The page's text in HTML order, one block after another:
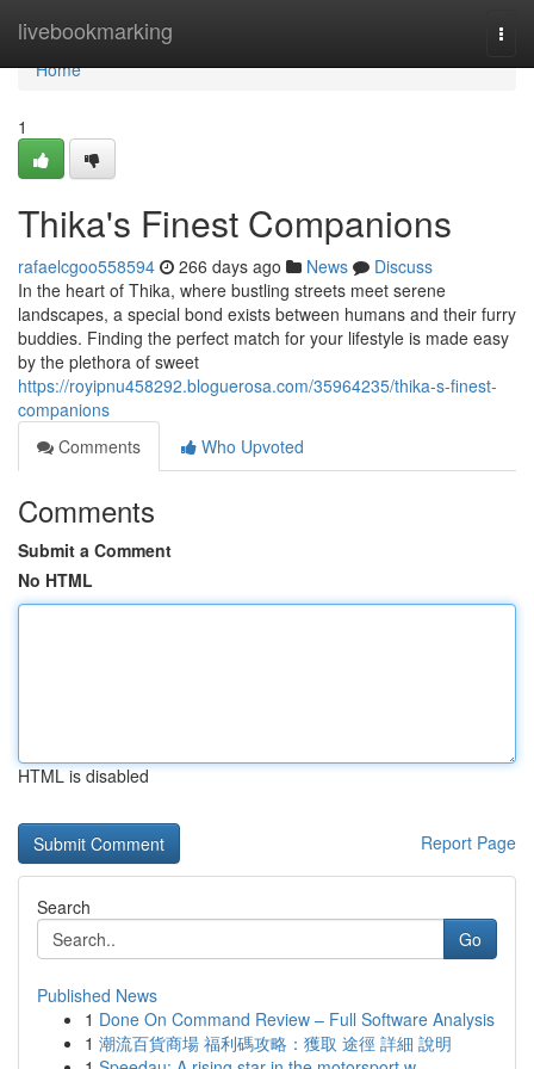
livebookmarking
Home
Home
1
Thika's Finest Companions
rafaelcgoo558594 266 days ago News
Discuss
In the heart of Thika, where bustling streets meet serene
landscapes, a special bond exists between humans and their furry
buddies. Finding the perfect match for your lifestyle is made easy
by the plethora of sweet
https://royipnu458292.bloguerosa.com/35964235/thika-s-finest-
companions
Comments
Who Upvoted
Comments
Submit a Comment
No HTML
HTML is disabled
Report Page
Search
Go
Published News
1 Done On Command Review – Full Software Analysis
1 潮流百貨商場 福利碼攻略：獲取 途徑 詳細 說明